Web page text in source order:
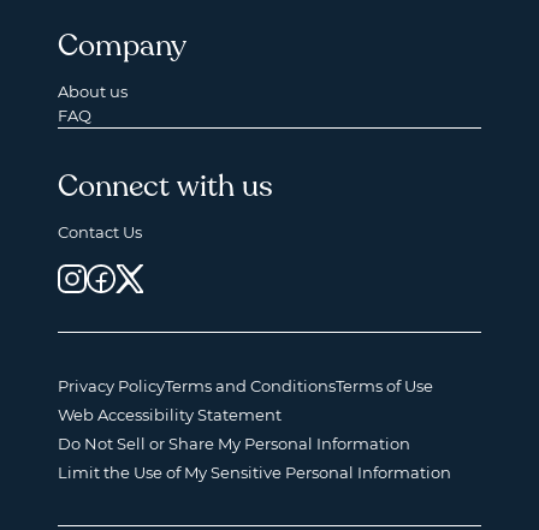
Company
About us
FAQ
Connect with us
Contact Us
Privacy PolicyTerms and ConditionsTerms of Use
Web Accessibility Statement
Do Not Sell or Share My Personal Information
Limit the Use of My Sensitive Personal Information